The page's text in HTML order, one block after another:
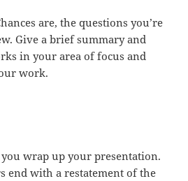
are, the questions you’re
Give a brief summary and
in your area of focus and
work.
wrap up your presentation.
end with a restatement of the